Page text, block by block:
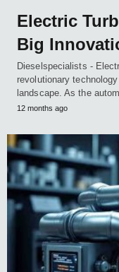
Electric
Big
Dieselspecialists -
revolutionary
landscape. As the
12 months ago